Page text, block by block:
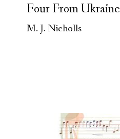
Four From Ukraine
M. J. Nicholls